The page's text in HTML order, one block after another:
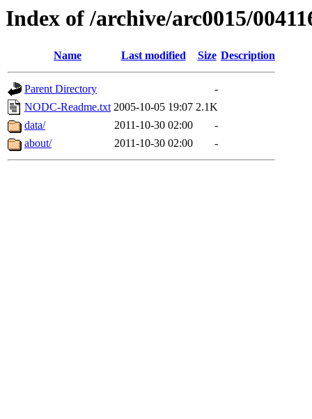
Index of /archive/arc0015/
Name Last modified Size Description
Parent Directory
-
NODC-Readme.txt 2005-10-05 19:07 2.1K
data/
2011-10-30 02:00
-
about/
2011-10-30 02:00 -